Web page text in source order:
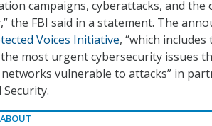
campaigns, cyberattacks, and
the FBI said in a statement. The
Voices Initiative, “which
most urgent cybersecurity issues
vulnerable to attacks” in